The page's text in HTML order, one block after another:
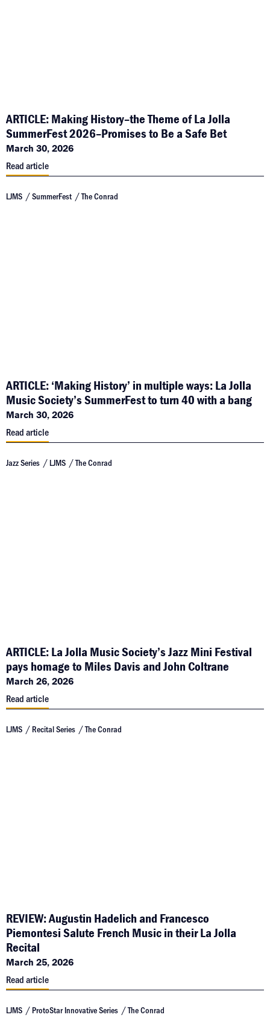
ARTICLE: Making History–the Theme of La Jolla
SummerFest 2026–Promises to Be a Safe Bet
March 30, 2026
Read article
LJMS SummerFest The Conrad
ARTICLE: ‘Making History’ in multiple ways: La Jolla
Music Society’s SummerFest to turn 40 with a bang
March 30, 2026
Read article
Jazz Series LJMS The Conrad
ARTICLE: La Jolla Music Society’s Jazz Mini Festival
pays homage to Miles Davis and John Coltrane
March 26, 2026
Read article
LJMS Recital Series The Conrad
REVIEW: Augustin Hadelich and Francesco
Piemontesi Salute French Music in their La Jolla
Recital
March 25, 2026
Read article
LJMS ProtoStar Innovative Series The Conrad